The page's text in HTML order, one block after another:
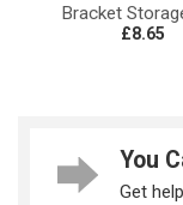
Bracket
£8.65
You
Get